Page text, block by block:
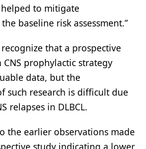
to mitigate
baseline risk assessment.”
that a prospective
prophylactic strategy
data, but the
such research is difficult due
relapses in DLBCL.
the earlier observations made
study indicating a lower